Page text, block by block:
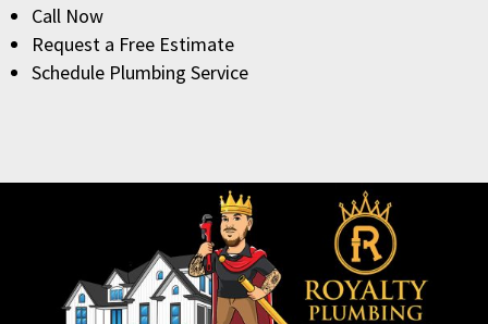
Call Now
Request a Free Estimate
Schedule Plumbing Service